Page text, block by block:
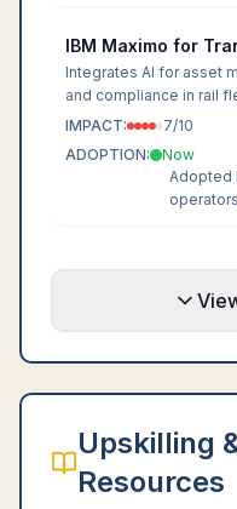
IBM Maximo for
Integrates AI for asset
and compliance in rail
IMPACT:
7/10
ADOPTION:
Now
Adopted
Upskilling
Resources